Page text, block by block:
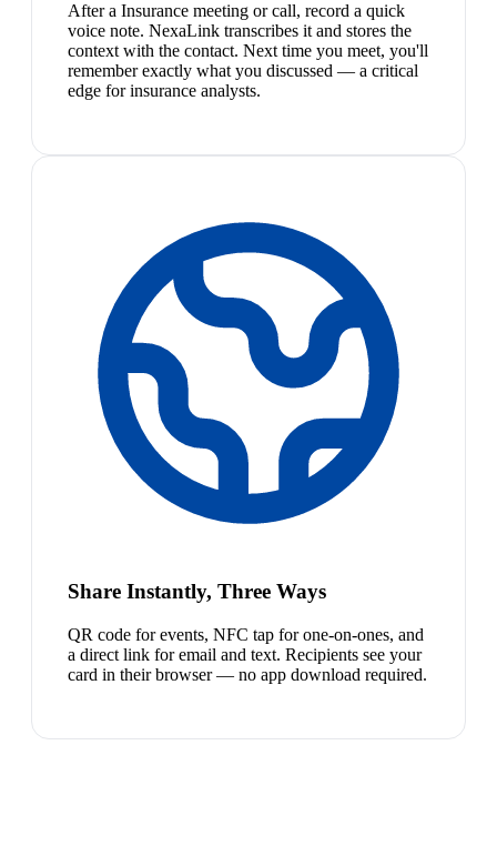
After a Insurance meeting or call, record a quick
voice note. NexaLink transcribes it and stores the
context with the contact. Next time you meet, you'll
remember exactly what you discussed — a critical
edge for insurance analysts.
Share Instantly, Three Ways
QR code for events, NFC tap for one-on-ones, and
a direct link for email and text. Recipients see your
card in their browser — no app download required.